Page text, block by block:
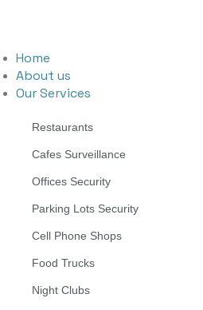
Home
About us
Our Services
Restaurants
Cafes Surveillance
Offices Security
Parking Lots Security
Cell Phone Shops
Food Trucks
Night Clubs